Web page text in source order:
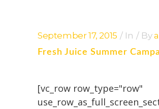
September 17, 2015 In By
Fresh Juice Summer
[vc_row row_type="row"